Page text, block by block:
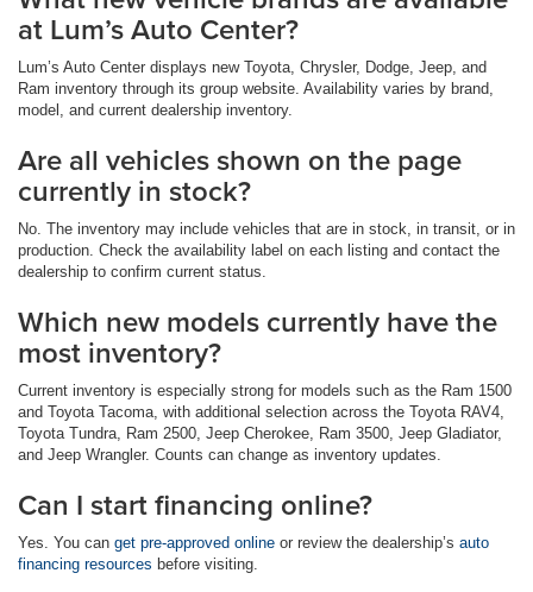
at Lum’s Auto Center?
Lum’s Auto Center displays new Toyota, Chrysler, Dodge, Jeep, and
Ram inventory through its group website. Availability varies by brand,
model, and current dealership inventory.
Are all vehicles shown on the page
currently in stock?
No. The inventory may include vehicles that are in stock, in transit, or in
production. Check the availability label on each listing and contact the
dealership to confirm current status.
Which new models currently have the
most inventory?
Current inventory is especially strong for models such as the Ram 1500
and Toyota Tacoma, with additional selection across the Toyota RAV4,
Toyota Tundra, Ram 2500, Jeep Cherokee, Ram 3500, Jeep Gladiator,
and Jeep Wrangler. Counts can change as inventory updates.
Can I start financing online?
Yes. You can get pre-approved online or review the dealership’s auto
financing resources before visiting.